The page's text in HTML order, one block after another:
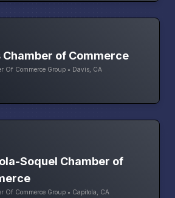
Chamber of Commerce
Of Commerce Group • Davis, CA
Soquel Chamber of
Of Commerce Group • Capitola, CA